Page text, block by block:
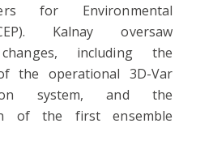
for Environmental
Kalnay oversaw
including the
the operational 3D-Var
system, and the
of the first ensemble